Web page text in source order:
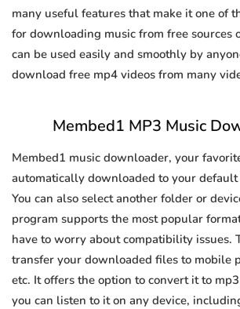
many useful features that make it one of
for downloading music from free sources
can be used easily and smoothly by
download free mp4 videos from many
Membed1 MP3 Music
Membed1 music downloader, your
automatically downloaded to your
You can also select another folder or
program supports the most popular
have to worry about compatibility issues.
transfer your downloaded files to mobile
etc. It offers the option to convert it to
you can listen to it on any device,